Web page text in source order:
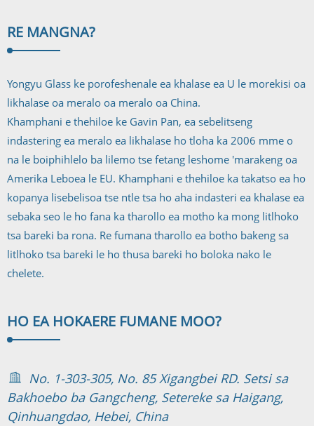
RE MANGNA?
Yongyu Glass ke porofeshenale ea khalase ea U le morekisi oa
likhalase oa meralo oa meralo oa China.
Khamphani e thehiloe ke Gavin Pan, ea sebelitseng
indastering ea meralo ea likhalase ho tloha ka 2006 mme o
na le boiphihlelo ba lilemo tse fetang leshome 'marakeng oa
Amerika Leboea le EU. Khamphani e thehiloe ka takatso ea ho
kopanya lisebelisoa tse ntle tsa ho aha indasteri ea khalase ea
sebaka seo le ho fana ka tharollo ea motho ka mong litlhoko
tsa bareki ba rona. Re fumana tharollo ea botho bakeng sa
litlhoko tsa bareki le ho thusa bareki ho boloka nako le
chelete.
HO EA HOKAERE FUMANE MOO?
No. 1-303-305, No. 85 Xigangbei RD. Setsi sa
Bakhoebo ba Gangcheng, Setereke sa Haigang,
Qinhuangdao, Hebei, China